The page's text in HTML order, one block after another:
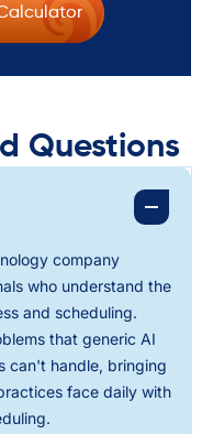
Questions
company
who understand the
and scheduling.
that generic AI
can't handle, bringing
face daily with